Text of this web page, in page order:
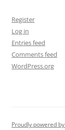
Register
Log in
Entries feed
Comments feed
WordPress.org
Proudly powered